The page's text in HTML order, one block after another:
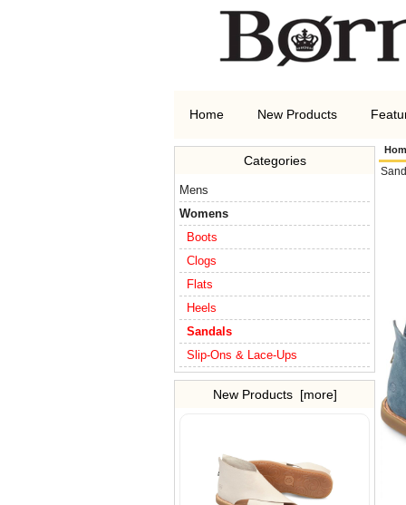
Home New Products
Categories
Mens
Womens
Boots
Clogs
Flats
Heels
Sandals
Slip-Ons & Lace-Ups
New Products [more]